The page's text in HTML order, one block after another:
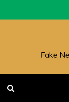
to
Fake